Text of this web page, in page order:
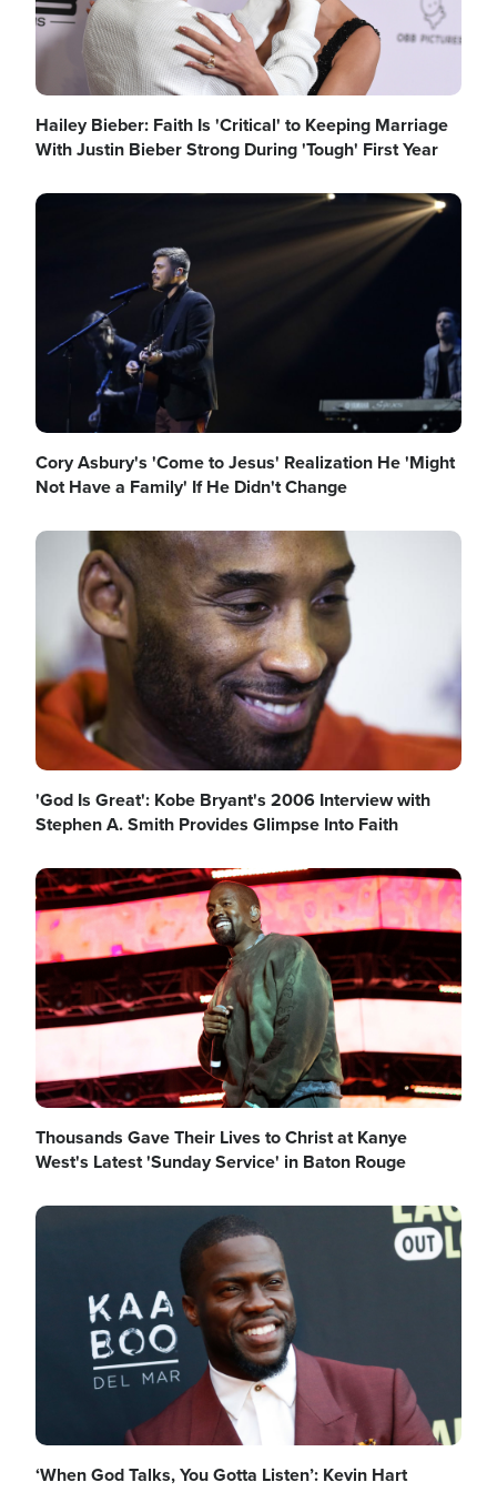
Hailey Bieber: Faith Is 'Critical' to Keeping Marriage
With Justin Bieber Strong During 'Tough' First Year
Image
Cory Asbury's 'Come to Jesus' Realization He 'Might
Not Have a Family' If He Didn't Change
Image
'God Is Great': Kobe Bryant's 2006 Interview with
Stephen A. Smith Provides Glimpse Into Faith
Image
Thousands Gave Their Lives to Christ at Kanye
West's Latest 'Sunday Service' in Baton Rouge
Image
‘When God Talks, You Gotta Listen’: Kevin Hart